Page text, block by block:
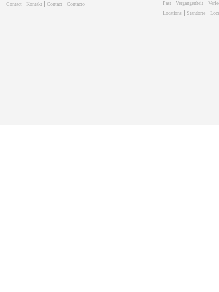
Contact
Kontakt Contact Contacto
Past
Vergangenheit
Locations
Standorte